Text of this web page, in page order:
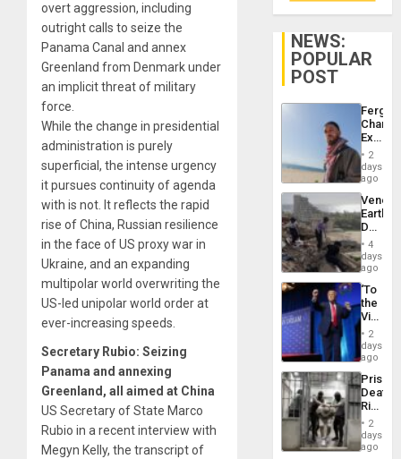
overt aggression, including
outright calls to seize the
Panama Canal and annex
Greenland from Denmark under
an implicit threat of military
force.
While the change in presidential
administration is purely
superficial, the intense urgency
it pursues continuity of agenda
with is not. It reflects the rapid
rise of China, Russian resilience
in the face of US proxy war in
Ukraine, and an expanding
multipolar world overwriting the
US-led unipolar world order at
ever-increasing speeds.
Secretary Rubio: Seizing
Panama and annexing
Greenland, all aimed at China
US Secretary of State Marco
Rubio in a recent interview with
Megyn Kelly, the transcript of
NEWS:
POPULAR
POST
Fergie
in
Spain
2
days
ago
Death
Toll
6,125;
US
Flights
4
days
ago
‘To
the
Victor
Belong
the
Spoils’:
Trump
Flaunts
US
of
2
days
ago
Prison
Deaths
Rise
in El
2
days
ago